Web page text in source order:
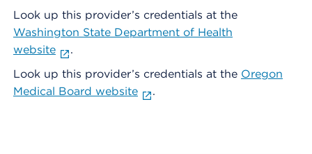
Look up this provider’s credentials at the
Washington State Department of Health
website
.
Look up this provider’s credentials at the Oregon
Medical Board website
.